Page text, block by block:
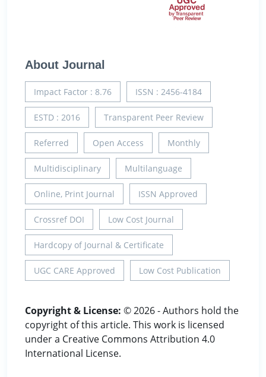
About Journal
Impact Factor : 8.76 ISSN : 2456-4184
ESTD : 2016 Transparent Peer Review
Referred Open Access Monthly
Multidisciplinary Multilanguage
Online, Print Journal ISSN Approved
Crossref DOI Low Cost Journal
Hardcopy of Journal & Certificate
UGC CARE Approved Low Cost Publication
Copyright & License: © 2026 - Authors hold the
copyright of this article. This work is licensed
under a Creative Commons Attribution 4.0
International License.